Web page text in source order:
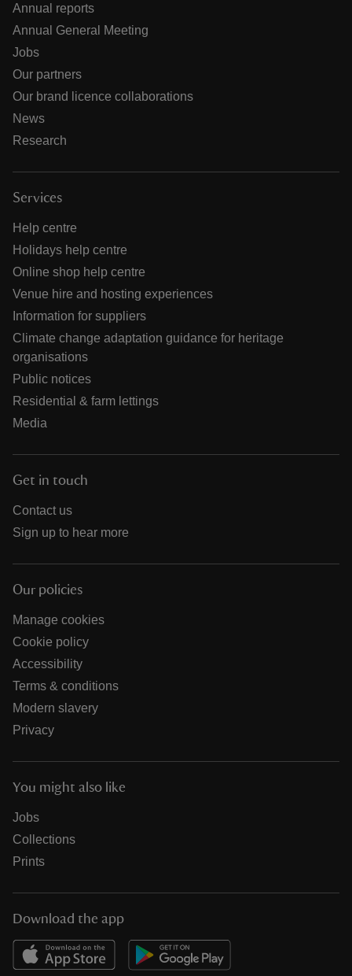
Annual reports
Annual General Meeting
Jobs
Our partners
Our brand licence collaborations
News
Research
Services
Help centre
Holidays help centre
Online shop help centre
Venue hire and hosting experiences
Information for suppliers
Climate change adaptation guidance for heritage
organisations
Public notices
Residential & farm lettings
Media
Get in touch
Contact us
Sign up to hear more
Our policies
Manage cookies
Cookie policy
Accessibility
Terms & conditions
Modern slavery
Privacy
You might also like
Jobs
Collections
Prints
Download the app